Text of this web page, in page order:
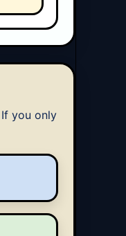
you only